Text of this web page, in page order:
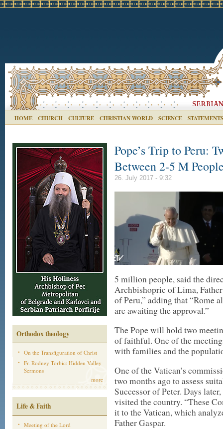
HOME CHURCH CULTURE CHRISTIAN WORLD SCIENCE STATEMENTS
Orthodox theology
On the Transfiguration of Christ
Fr. Rodney Torbic: Hidden Valley
Sermons
more
Life & Faith
Meeting of the Lord
Pope’s Trip to Peru:
Between 2-5 M
26. July 2017 - 9:32
5 million people, said the
Archbishopric of Lima,
of Peru,” adding that “Rome
are awaiting the approval.”
The Pope will hold two
of faithful. One of the
with families and the
One of the Vatican’s
two months ago to assess
Successor of Peter. Days
visited the country. “These
it to the Vatican, which
Father Gaspar.